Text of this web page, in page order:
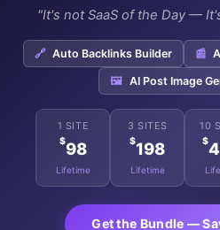
"It's not SaaS of the Day —
🔗 Auto Backlinks Builder 📰
🖼️ AI Post Image
1 SITE
$98
Lifetime
3 SITES
$198
Lifetime
10
$
Get the Bundle —